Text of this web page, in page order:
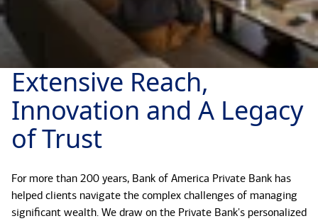
Extensive Reach,
Innovation and A Legacy
of Trust
For more than 200 years, Bank of America Private Bank has
helped clients navigate the complex challenges of managing
significant wealth. We draw on the Private Bank's personalized